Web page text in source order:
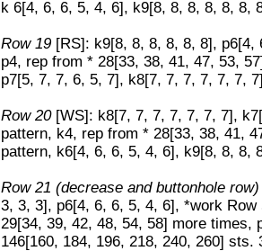
k 6[4, 6, 6, 5, 4, 6], k9[8, 8, 8, 8, 8, 8,
Row 19 [RS]: k9[8, 8, 8, 8, 8, 8],
p4, rep from * 28[33, 38, 41, 47, 53,
p7[5, 7, 7, 6, 5, 7], k8[7, 7, 7, 7, 7, 7,
Row 20 [WS]: k8[7, 7, 7, 7, 7, 7, 7],
pattern, k4, rep from * 28[33, 38, 41,
pattern, k6[4, 6, 6, 5, 4, 6], k9[8, 8, 8,
Row 21 (decrease and buttonhole
3, 3, 3], p6[4, 6, 6, 5, 4, 6], *work
29[34, 39, 42, 48, 54, 58] more
146[160, 184, 196, 218, 240, 260]